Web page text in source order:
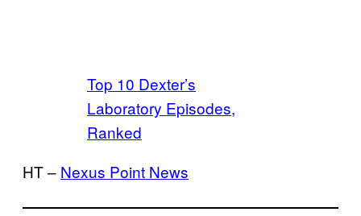
Top 10 Dexter’s
Laboratory Episodes,
Ranked
HT – Nexus Point News